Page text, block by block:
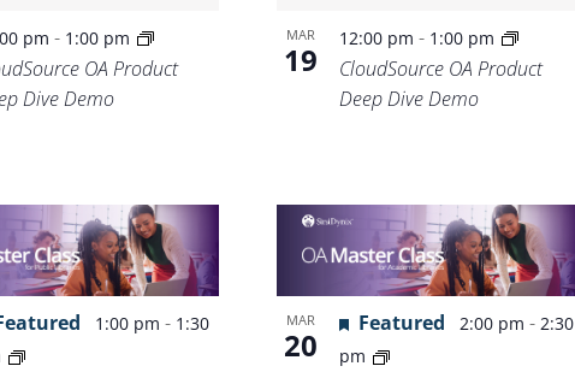
pm- 1:00 pm
OA Product
Dive Demo
MAR
19
12:00 pm - 1:00 pm
CloudSource OA Product
Deep Dive Demo
1:00 pm- 1:30
MAR
20
Featured 2:00 pm - 2:30
pm